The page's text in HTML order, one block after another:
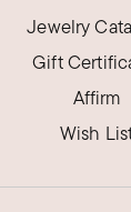
Jewelry
Gift
Affirm
Wish